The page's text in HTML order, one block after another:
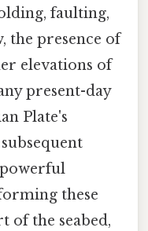
faulting,
the presence of
elevations of
present-day
Plate's
these
of the seabed,